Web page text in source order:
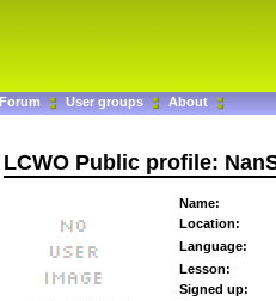
Forum User groups About
LCWO Public profile:
Name:
Location:
Language:
Lesson:
Signed up: